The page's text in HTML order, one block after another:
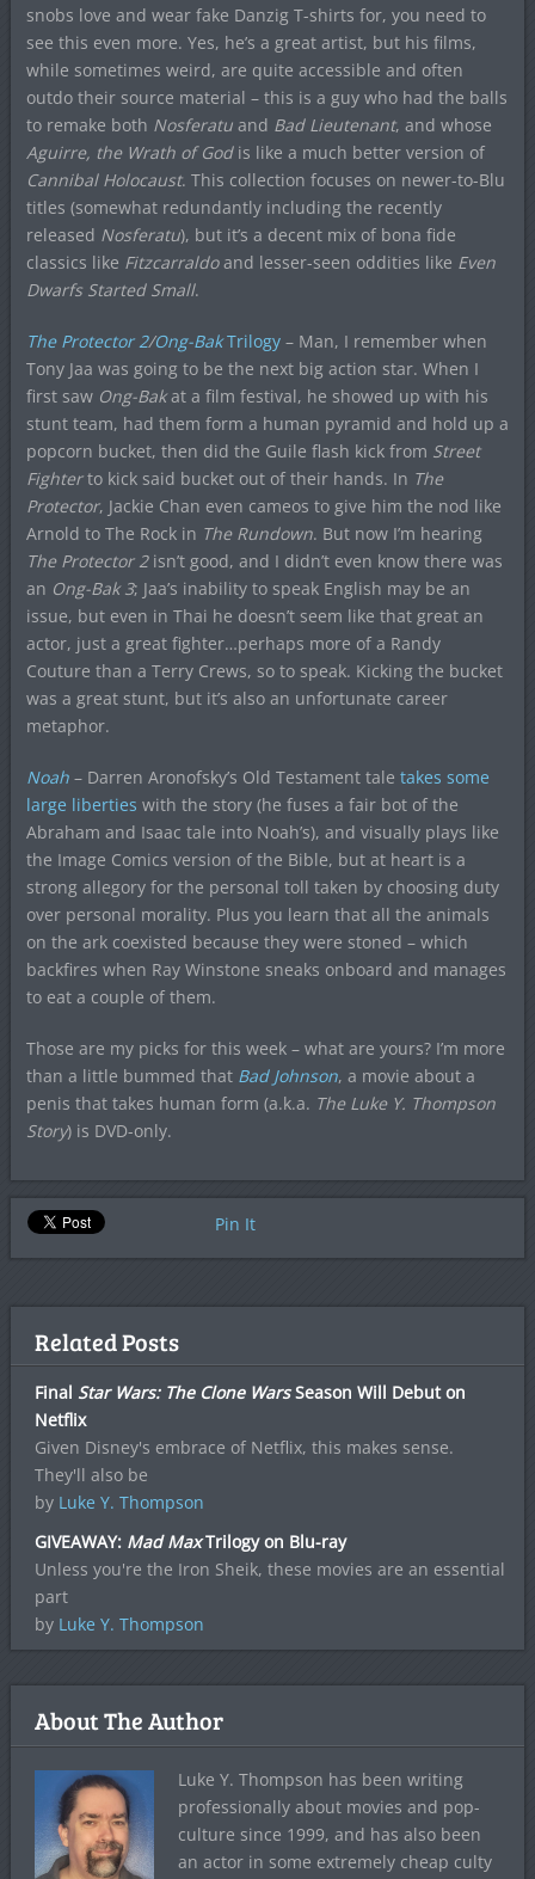
snobs love and wear fake Danzig T-shirts for, you need to
see this even more. Yes, he’s a great artist, but his films,
while sometimes weird, are quite accessible and often
outdo their source material – this is a guy who had the balls
to remake both Nosferatuand Bad Lieutenant, and whose
Aguirre, the Wrath of Godis like a much better version of
Cannibal Holocaust. This collection focuses on newer-to-Blu
titles (somewhat redundantly including the recently
released Nosferatu), but it’s a decent mix of bona fide
classics like Fitzcarraldoand lesser-seen oddities like Even
Dwarfs Started Small.
The Protector 2/Ong-BakTrilogy– Man, I remember when
Tony Jaa was going to be the next big action star. When I
first saw Ong-Bakat a film festival, he showed up with his
stunt team, had them form a human pyramid and hold up a
popcorn bucket, then did the Guile flash kick from Street
Fighterto kick said bucket out of their hands. In The
Protector, Jackie Chan even cameos to give him the nod like
Arnold to The Rock in The Rundown. But now I’m hearing
The Protector 2isn’t good, and I didn’t even know there was
an Ong-Bak 3; Jaa’s inability to speak English may be an
issue, but even in Thai he doesn’t seem like that great an
actor, just a great fighter…perhaps more of a Randy
Couture than a Terry Crews, so to speak. Kicking the bucket
was a great stunt, but it’s also an unfortunate career
metaphor.
Noah– Darren Aronofsky’s Old Testament tale takes some
large liberties with the story (he fuses a fair bot of the
Abraham and Isaac tale into Noah’s), and visually plays like
the Image Comics version of the Bible, but at heart is a
strong allegory for the personal toll taken by choosing duty
over personal morality. Plus you learn that all the animals
on the ark coexisted because they were stoned – which
backfires when Ray Winstone sneaks onboard and manages
to eat a couple of them.
Those are my picks for this week – what are yours? I’m more
than a little bummed that Bad Johnson, a movie about a
penis that takes human form (a.k.a. The Luke Y. Thompson
Story) is DVD-only.
Pin It
Related Posts
Final Star Wars: The Clone WarsSeason Will Debut on
Netflix
Given Disney's embrace of Netflix, this makes sense.
They'll also be
by Luke Y. Thompson
GIVEAWAY: Mad MaxTrilogy on Blu-ray
Unless you're the Iron Sheik, these movies are an essential
part
by Luke Y. Thompson
About The Author
Luke Y. Thompson has been writing
professionally about movies and pop-
culture since 1999, and has also been
an actor in some extremely cheap culty